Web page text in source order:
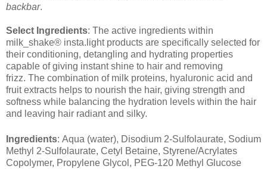
backbar.
Select Ingredients: The active ingredients within
milk_shake® insta.light products are specifically selected for
their conditioning, detangling and hydrating properties
capable of giving instant shine to hair and removing
frizz. The combination of milk proteins, hyaluronic acid and
fruit extracts helps to nourish the hair, giving strength and
softness while balancing the hydration levels within the hair
and leaving hair radiant and silky.
Ingredients: Aqua (water), Disodium 2-Sulfolaurate, Sodium
Methyl 2-Sulfolaurate, Cetyl Betaine, Styrene/Acrylates
Copolymer, Propylene Glycol, PEG-120 Methyl Glucose